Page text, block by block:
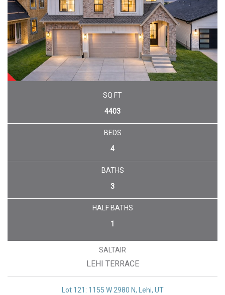
SQ FT
4403
BEDS
4
BATHS
3
HALF BATHS
1
SALTAIR
LEHI TERRACE
Lot 121: 1155 W 2980 N, Lehi, UT